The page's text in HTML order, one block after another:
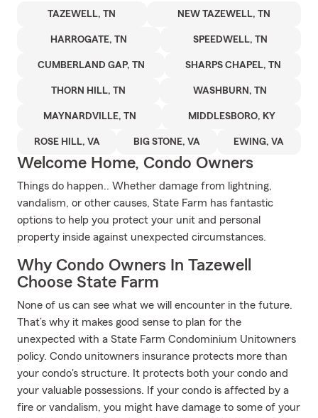
TAZEWELL, TN NEW TAZEWELL, TN
HARROGATE, TN SPEEDWELL, TN
CUMBERLAND GAP, TN SHARPS CHAPEL, TN
THORN HILL, TN WASHBURN, TN
MAYNARDVILLE, TN MIDDLESBORO, KY
ROSE HILL, VA BIG STONE, VA EWING, VA
Welcome Home, Condo Owners
Things do happen.. Whether damage from lightning,
vandalism, or other causes, State Farm has fantastic
options to help you protect your unit and personal
property inside against unexpected circumstances.
Why Condo Owners In Tazewell
Choose State Farm
None of us can see what we will encounter in the future.
That’s why it makes good sense to plan for the
unexpected with a State Farm Condominium Unitowners
policy. Condo unitowners insurance protects more than
your condo's structure. It protects both your condo and
your valuable possessions. If your condo is affected by a
fire or vandalism, you might have damage to some of your